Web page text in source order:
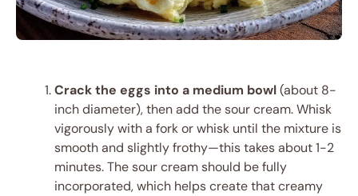
Crack the eggs into a medium bowl(about 8-
inch diameter), then add the sour cream. Whisk
vigorously with a fork or whisk until the mixture is
smooth and slightly frothy—this takes about 1-2
minutes. The sour cream should be fully
incorporated, which helps create that creamy